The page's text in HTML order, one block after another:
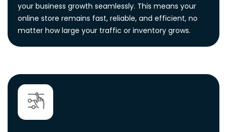
your business growth seamlessly. This means your
online store remains fast, reliable, and efficient, no
matter how large your traffic or inventory grows.